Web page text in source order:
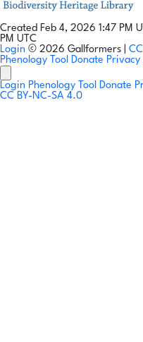
Created Feb 4, 2026 1:47 PM
PM UTC
Login © 2026 Gallformers |
Phenology Tool Donate Privacy
Login Phenology Tool Donate
CC BY-NC-SA 4.0